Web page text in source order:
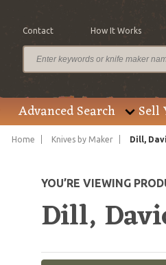
Contact How It Works
Advanced Search Sell
Home Knives by Maker Dill,
YOU’RE VIEWING
Dill,